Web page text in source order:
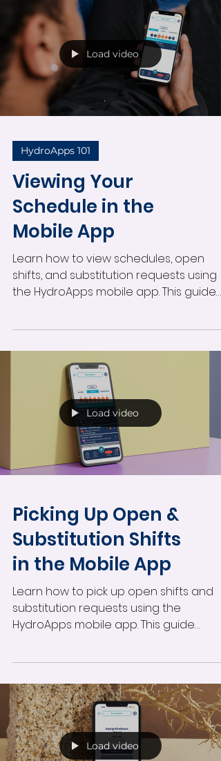
Load video
HydroApps 101
Viewing Your
Schedule in the
Mobile App
Learn how to view schedules, open
shifts, and substitution requests using
the HydroApps mobile app. This guide
Load video
Picking Up Open &
Substitution Shifts
in the Mobile App
Learn how to pick up open shifts and
substitution requests using the
HydroApps mobile app. This guide
approvals, and managing schedule
changes directly from your phone.
Load video